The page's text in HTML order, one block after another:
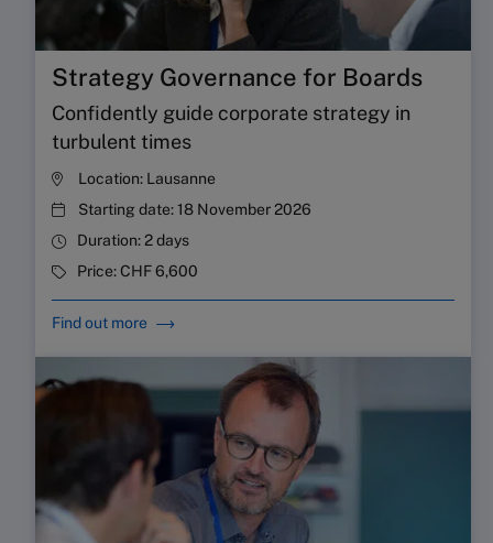
Strategy Governance for Boards
Confidently guide corporate strategy in
turbulent times
Location: Lausanne
Starting date:18 November 2026
Duration:2 days
Price:CHF 6,600
Find out more